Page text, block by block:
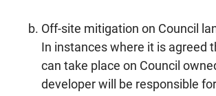
Off-site mitigation on Council
In instances where it is agreed
can take place on Council
developer will be responsible